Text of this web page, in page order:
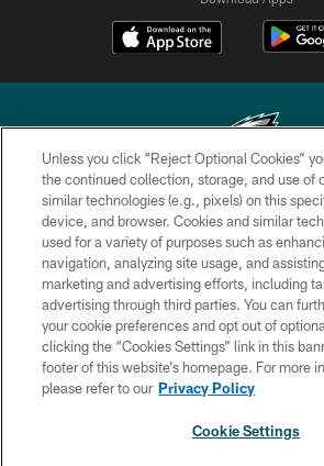
Copyright © 2026 Philadelphia Eagles. All
PRIVACY POLICY
ACCESSIBILITY
TERMS & CONDITIONS
CONTACT US
SOCIAL MEDIA RULES
Unless you click “Reject Optional Cookies”
the continued collection, storage, and use of
similar technologies (e.g., pixels) on this
device, and browser. Cookies and similar
used for a variety of purposes such as
navigation, analyzing site usage, and
marketing and advertising efforts, including
advertising through third parties. You can
your cookie preferences and opt out of
clicking the “Cookies Settings” link in this
footer of this website’s homepage. For more
please refer to our Privacy Policy
Cookie Settings